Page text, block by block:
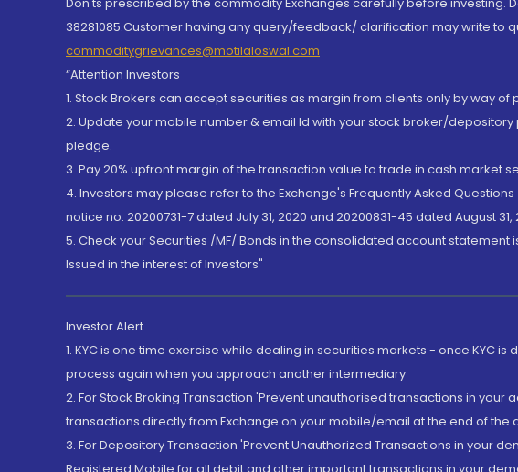
38281085.Customer having any query/feedback/ clarification may write to
commoditygrievances@motilaloswal.com
“Attention Investors
1. Stock Brokers can accept securities as margin from clients only by way
2. Update your mobile number & email Id with your stock broker/
pledge.
3. Pay 20% upfront margin of the transaction value to trade in cash market
4. Investors may please refer to the Exchange's Frequently Asked Questions
notice no. 20200731-7 dated July 31, 2020 and 20200831-45 dated August
5. Check your Securities /MF/ Bonds in the consolidated account statement
Issued in the interest of Investors"
Investor Alert
1. KYC is one time exercise while dealing in securities markets - once KYC
process again when you approach another intermediary
2. For Stock Broking Transaction 'Prevent unauthorised transactions in
transactions directly from Exchange on your mobile/email at the end of the
3. For Depository Transaction 'Prevent Unauthorized Transactions in your